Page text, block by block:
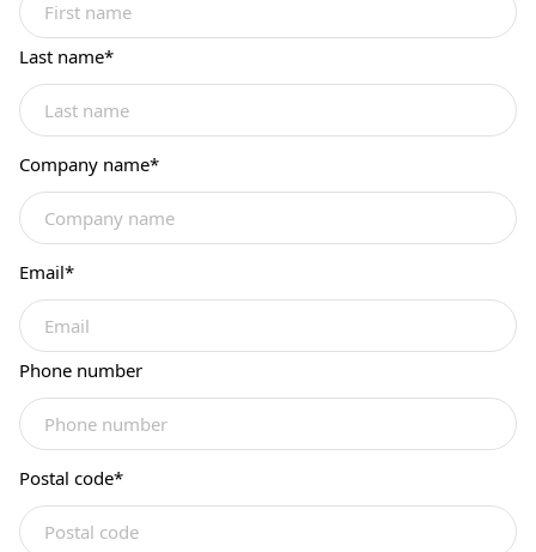
Last name*
Company name*
Email*
Phone number
Postal code*